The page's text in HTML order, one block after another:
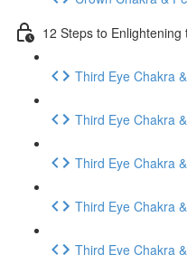
12 Steps to
Third Eye Chakra
Third Eye Chakra
Third Eye Chakra
Third Eye Chakra
Third Eye Chakra